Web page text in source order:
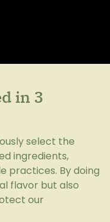
in 3
select the
ingredients,
practices. By doing
flavor but also
our